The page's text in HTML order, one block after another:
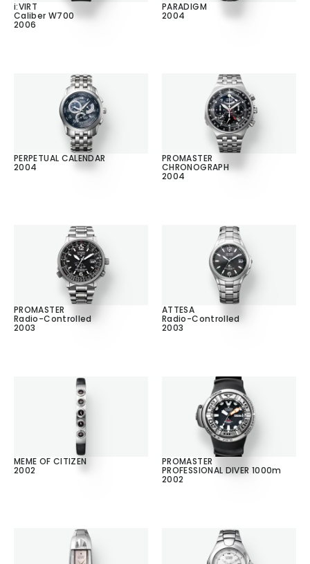
i:VIRT
Caliber W700
2006
PARADIGM
2004
PERPETUAL CALENDAR
2004
PROMASTER
CHRONOGRAPH
2004
PROMASTER
Radio-Controlled
2003
ATTESA
Radio-Controlled
2003
MEME OF CITIZEN
2002
PROMASTER
PROFESSIONAL DIVER 1000m
2002